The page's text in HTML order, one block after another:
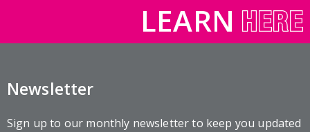
LEARN
Newsletter
Sign up to our monthly newsletter to keep you updated